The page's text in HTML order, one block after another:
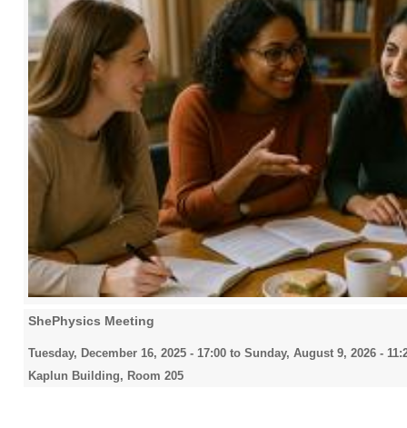
ShePhysics Meeting
Tuesday, December 16, 2025 - 17:00 to Sunday, August 9, 2026 -
Kaplun Building, Room 205